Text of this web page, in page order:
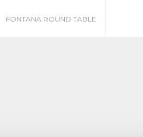
FONTANA ROUND TABLE